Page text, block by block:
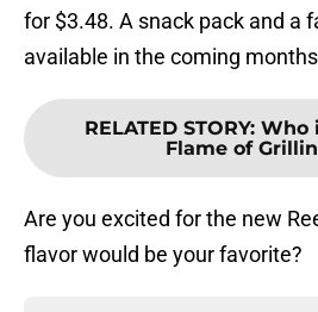
for $3.48. A snack pack and a
available in the coming
RELATED STORY: Who
Flame of
Are you excited for the new
flavor would be your favorite?